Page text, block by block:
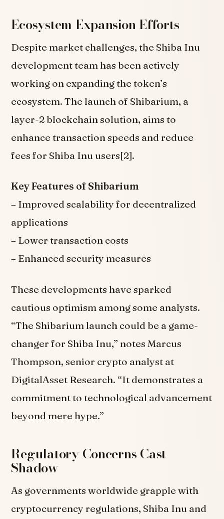
Ecosystem Expansion Efforts
Despite market challenges, the Shiba Inu
development team has been actively
working on expanding the token’s
ecosystem. The launch of Shibarium, a
layer-2 blockchain solution, aims to
enhance transaction speeds and reduce
fees for Shiba Inu users[2].
Key Features of Shibarium
– Improved scalability for decentralized
applications
– Lower transaction costs
– Enhanced security measures
These developments have sparked
cautious optimism among some analysts.
“The Shibarium launch could be a game-
changer for Shiba Inu,” notes Marcus
Thompson, senior crypto analyst at
DigitalAsset Research. “It demonstrates a
commitment to technological advancement
beyond mere hype.”
Regulatory Concerns Cast
Shadow
As governments worldwide grapple with
cryptocurrency regulations, Shiba Inu and